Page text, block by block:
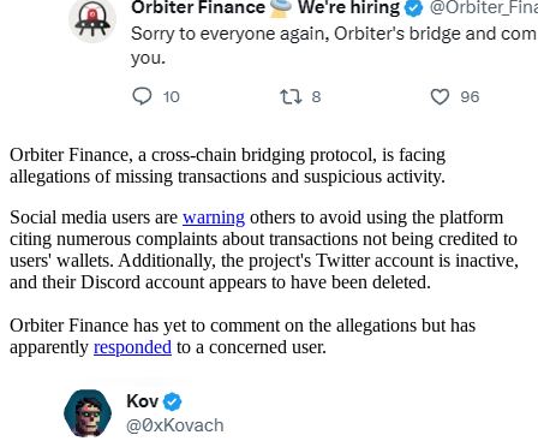
Orbiter Finance, a cross-chain bridging protocol, is facing
allegations of missing transactions and suspicious activity.
Social media users are warning others to avoid using the platform
citing numerous complaints about transactions not being credited to
users' wallets. Additionally, the project's Twitter account is inactive,
and their Discord account appears to have been deleted.
Orbiter Finance has yet to comment on the allegations but has
apparently responded to a concerned user.